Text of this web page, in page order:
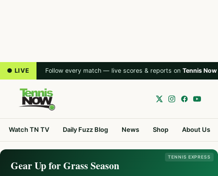
● LIVE Follow every match — live scores & reports on Tennis Now
Watch TN TV Daily Fuzz Blog News Shop About Us
TENNIS EXPRESS
Gear Up for Grass Season